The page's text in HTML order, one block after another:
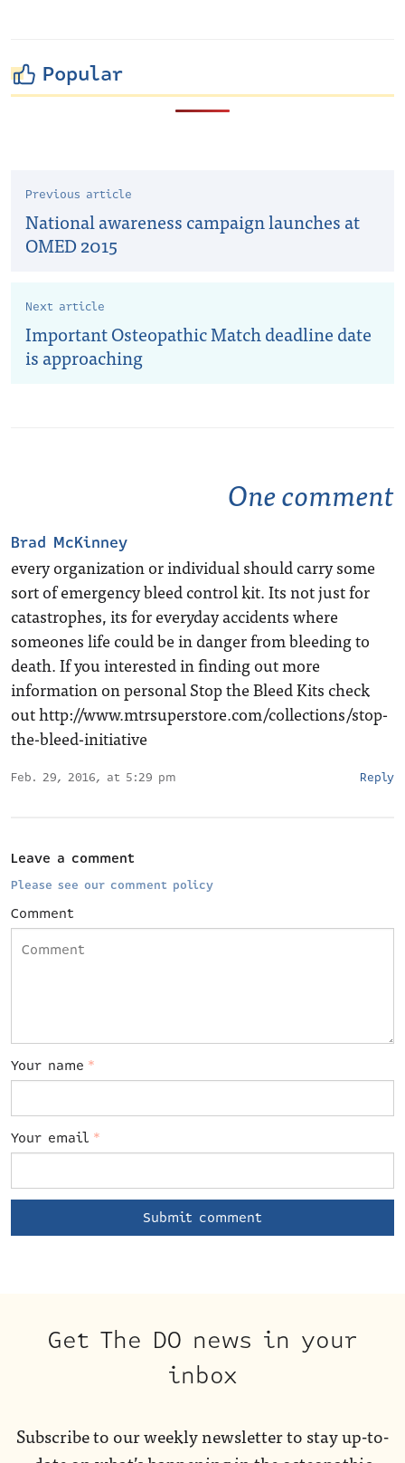
Popular
Previous article
National awareness campaign launches at
OMED 2015
Next article
Important Osteopathic Match deadline date
is approaching
One comment
Brad McKinney
every organization or individual should carry some
sort of emergency bleed control kit. Its not just for
catastrophes, its for everyday accidents where
someones life could be in danger from bleeding to
death. If you interested in finding out more
information on personal Stop the Bleed Kits check
outhttp://www.mtrsuperstore.com/collections/stop-
the-bleed-initiative
Feb. 29, 2016, at 5:29 pm Reply
Leave a comment
Please see our comment policy
Comment
Your name *
Your email *
Get The DO news in your
inbox
Subscribe to our weekly newsletter to stay up-to-